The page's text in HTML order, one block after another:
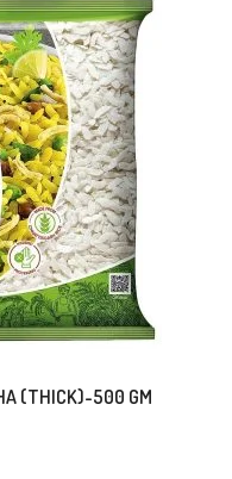
(THICK)-500 GM